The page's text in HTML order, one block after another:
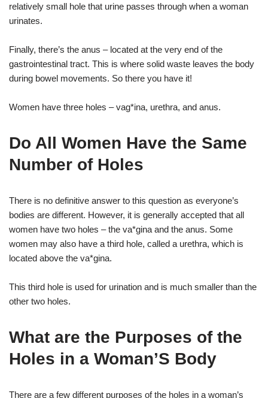
relatively small hole that urine passes through when a woman
urinates.
Finally, there’s the anus – located at the very end of the
gastrointestinal tract. This is where solid waste leaves the body
during bowel movements. So there you have it!
Women have three holes – vag*ina, urethra, and anus.
Do All Women Have the Same
Number of Holes
There is no definitive answer to this question as everyone’s
bodies are different. However, it is generally accepted that all
women have two holes – the va*gina and the anus. Some
women may also have a third hole, called a urethra, which is
located above the va*gina.
This third hole is used for urination and is much smaller than the
other two holes.
What are the Purposes of the
Holes in a Woman’S Body
There are a few different purposes of the holes in a woman’s